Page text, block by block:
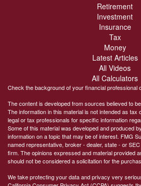
Retirement
Investment
Insurance
Tax
Money
Latest Articles
All Videos
All Calculators
Check the background of your financial professional
The content is developed from sources believed to
The information in this material is not intended as tax
legal or tax professionals for specific information
Some of this material was developed and produced
information on a topic that may be of interest. FMG
named representative, broker - dealer, state - or
firm. The opinions expressed and material provided
should not be considered a solicitation for the
We take protecting your data and privacy very